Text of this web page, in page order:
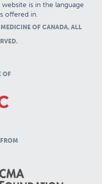
is in the language
offered in.
OF CANADA, ALL
OF